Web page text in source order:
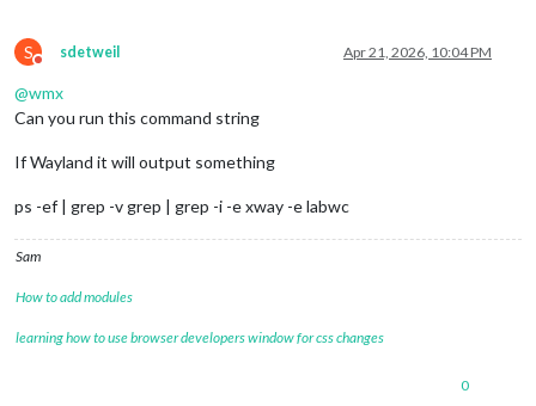
S
Do not disturb
sdetweil Apr 21, 2026, 10:04 PM
@wmx
Can you run this command string
If Wayland it will output something
ps -ef | grep -v grep | grep -i -e xway -e labwc
Sam
How to add modules
learning how to use browser developers window for css changes
0